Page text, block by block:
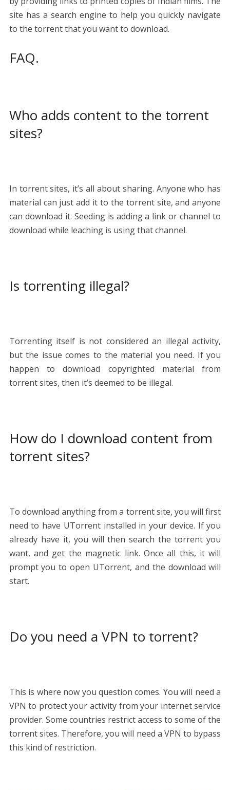
site has a search engine to help you quickly navigate
to the torrent that you want to download.
FAQ.
Who adds content to the torrent
sites?
In torrent sites, it’s all about sharing. Anyone who has
material can just add it to the torrent site, and anyone
can download it. Seeding is adding a link or channel to
download while leaching is using that channel.
Is torrenting illegal?
Torrenting itself is not considered an illegal activity,
but the issue comes to the material you need. If you
happen to download copyrighted material from
torrent sites, then it’s deemed to be illegal.
How do I download content from
torrent sites?
To download anything from a torrent site, you will first
need to have UTorrent installed in your device. If you
already have it, you will then search the torrent you
want, and get the magnetic link. Once all this, it will
prompt you to open UTorrent, and the download will
start.
Do you need a VPN to torrent?
This is where now you question comes. You will need a
VPN to protect your activity from your internet service
provider. Some countries restrict access to some of the
torrent sites. Therefore, you will need a VPN to bypass
this kind of restriction.